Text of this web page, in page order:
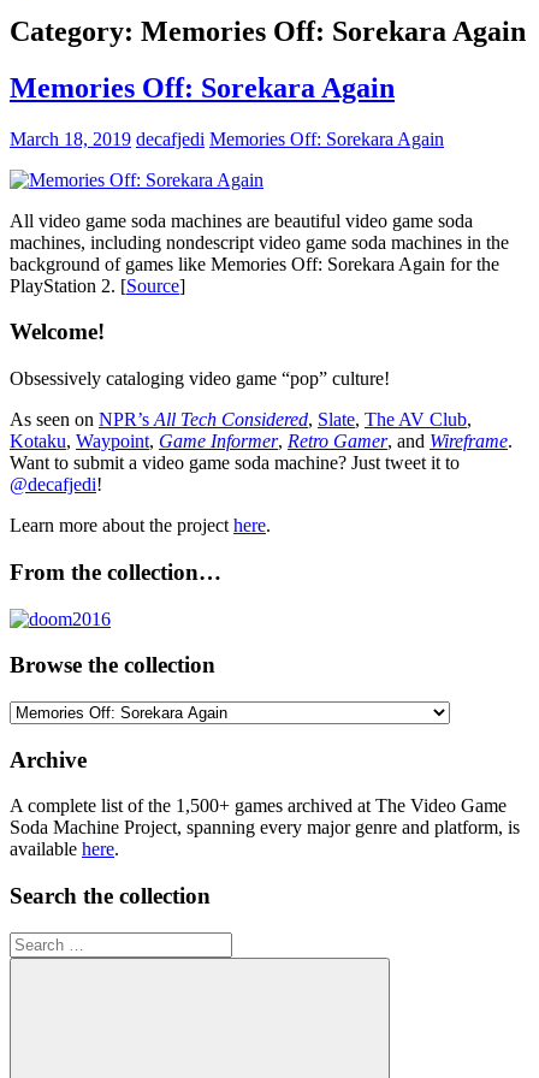
Category: Memories Off: Sorekara Again
Memories Off: Sorekara Again
March 18, 2019 decafjedi Memories Off: Sorekara Again
All video game soda machines are beautiful video game soda
machines, including nondescript video game soda machines in the
background of games like Memories Off: Sorekara Again for the
PlayStation 2. [Source]
Welcome!
Obsessively cataloging video game “pop” culture!
As seen on NPR’s All Tech Considered, Slate, The AV Club,
Kotaku, Waypoint, Game Informer, Retro Gamer, and Wireframe.
Want to submit a video game soda machine? Just tweet it to
@decafjedi!
Learn more about the project here.
From the collection…
Browse the collection
Browse
collection
Archive
A complete list of the 1,500+ games archived at The Video Game
Soda Machine Project, spanning every major genre and platform, is
available here.
Search the collection
Search
for: